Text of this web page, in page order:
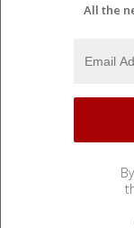
All the